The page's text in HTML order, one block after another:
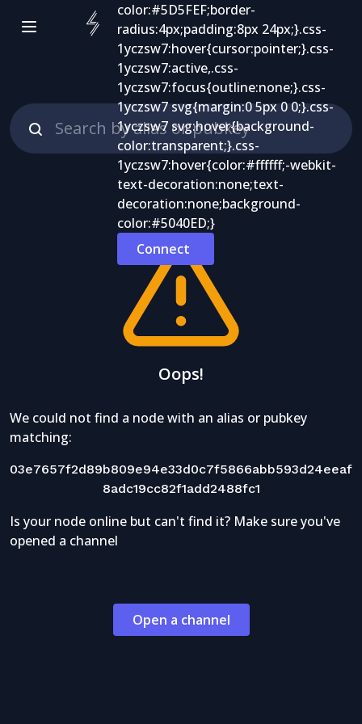
Connect
Oops!
We could not find a node with an alias or pubkey
matching:
03e7657f2d89b809e94e33d0c7f5866abb593d24eeaf
8adc19cc82f1add2488fc1
Is your node online but can't find it? Make sure you've
opened a channel
Open a channel